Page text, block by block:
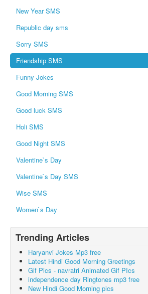
New Year SMS
Republic day sms
Sorry SMS
Friendship SMS
Funny Jokes
Good Morning SMS
Good luck SMS
Holi SMS
Good Night SMS
Valentine`s Day
Valentine`s Day SMS
Wise SMS
Women`s Day
Trending Articles
Haryanvi Jokes Mp3 free
Latest Hindi Good Morning Greetings
Gif Pics - navratri Animated Gif PIcs
independence day Ringtones mp3 free
New Hindi Good Morning pics